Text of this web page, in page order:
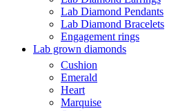
Lab Diamond Pendants
Lab Diamond Bracelets
Engagement rings
Lab grown diamonds
Cushion
Emerald
Heart
Marquise